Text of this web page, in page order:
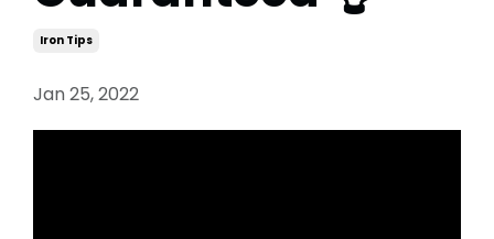
Iron Tips
Jan 25, 2022